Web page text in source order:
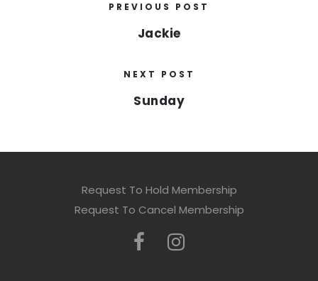
PREVIOUS POST
Jackie
NEXT POST
Sunday
Request To Hold Membership
Request To Cancel Membership